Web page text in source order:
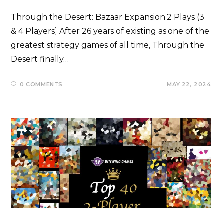
Through the Desert: Bazaar Expansion 2 Plays (3
& 4 Players) After 26 years of existing as one of the
greatest strategy games of all time, Through the
Desert finally…
0 COMMENTS MAY 22, 2024